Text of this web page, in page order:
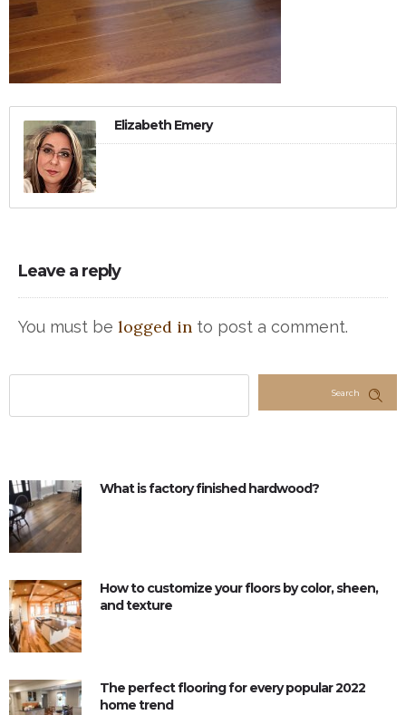
Elizabeth Emery
Leave a reply
You must be logged in to post a comment.
Search
What is factory finished hardwood?
How to customize your floors by color, sheen,
and texture
The perfect flooring for every popular 2022
home trend